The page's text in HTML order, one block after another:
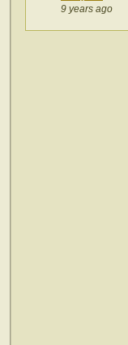
9 years ago